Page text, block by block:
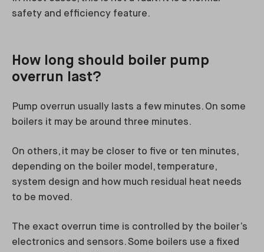
safety and efficiency feature.
How long should boiler pump
overrun last?
Pump overrun usually lasts a few minutes. On some
boilers it may be around three minutes.
On others, it may be closer to five or ten minutes,
depending on the boiler model, temperature,
system design and how much residual heat needs
to be moved.
The exact overrun time is controlled by the boiler’s
electronics and sensors. Some boilers use a fixed